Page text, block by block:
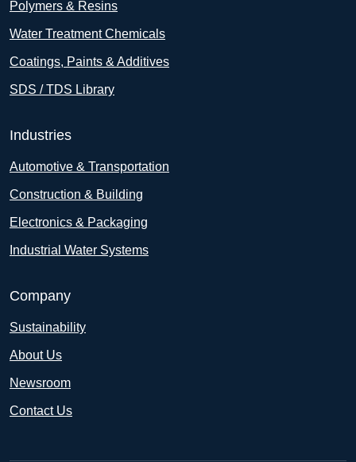
Polymers & Resins
Water Treatment Chemicals
Coatings, Paints & Additives
SDS / TDS Library
Industries
Automotive & Transportation
Construction & Building
Electronics & Packaging
Industrial Water Systems
Company
Sustainability
About Us
Newsroom
Contact Us